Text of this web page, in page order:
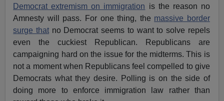
Democrat extremism on immigration is the reason no
Amnesty will pass. For one thing, the massive border
surge thatno Democrat seems to want to solve repels
even the cuckiest Republican. Republicans are
campaigning hard on the issue for the midterms. This is
not a moment when Republicans feel compelled to give
Democrats what they desire. Polling is on the side of
doing more to enforce immigration law rather than